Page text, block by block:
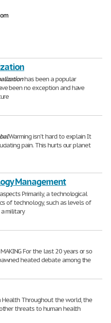
has been a popular
been no exception and have
Warming isn't hard to explain It
pain. This hurts our planet
Management
Primarily, a technological
of technology, such as levels of
military
MAKING For the last 20 years or so
heated debate among the
Health Throughout the world, the
threats to human health